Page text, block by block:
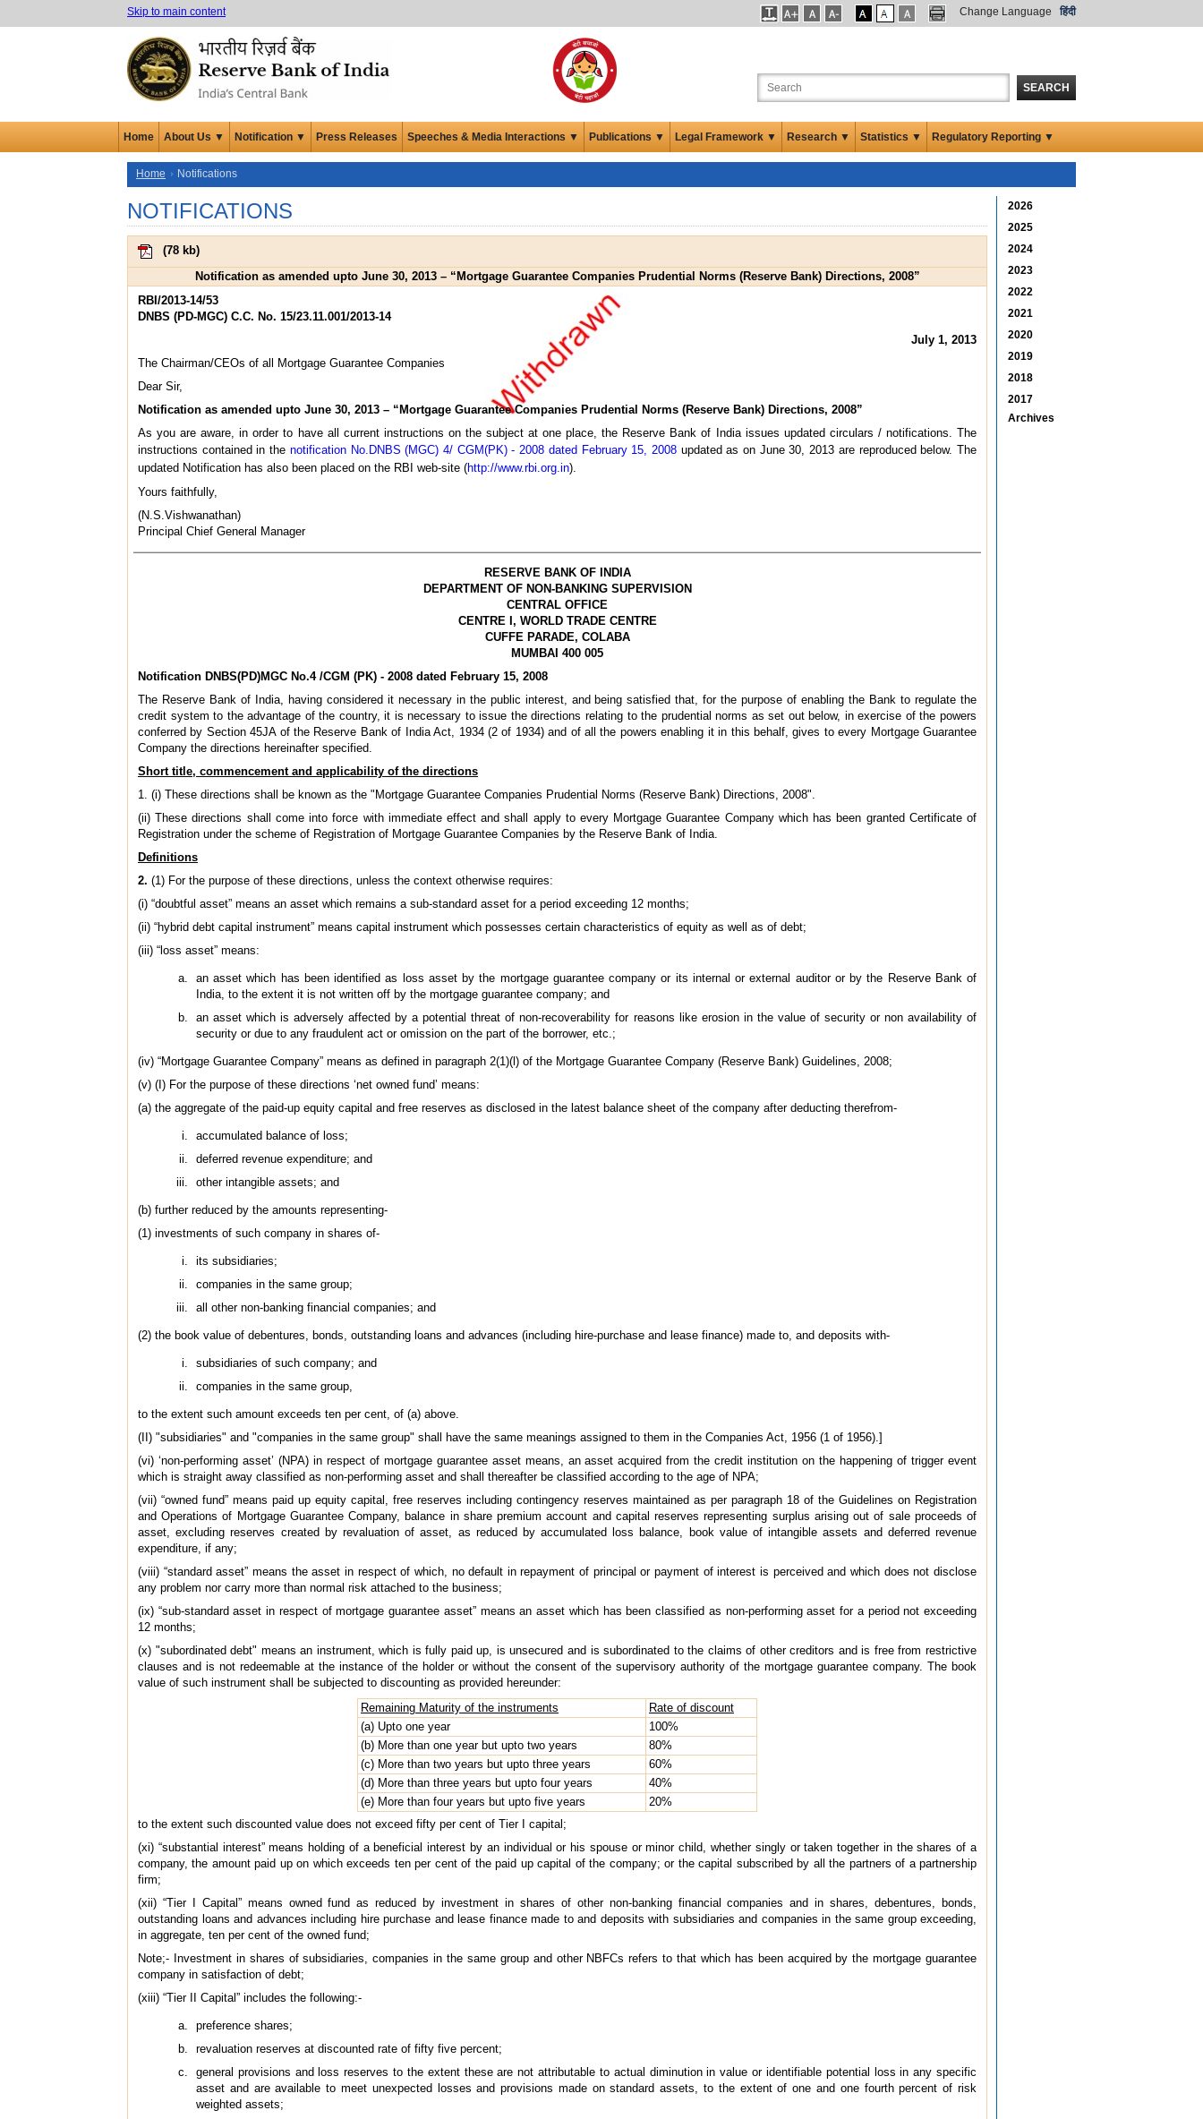
Skip to main content Change Language हिंदी
SEARCH
Home About Us ▼ Notification ▼ Press Releases Speeches & Media Interactions ▼ Publications ▼ Legal Framework ▼ Research ▼ Statistics ▼ Regulatory Reporting ▼
Home Notifications
NOTIFICATIONS
(78 kb)
Notification as amended upto June 30, 2013 – “Mortgage Guarantee Companies Prudential Norms (Reserve Bank) Directions, 2008”
RBI/2013-14/53
DNBS (PD-MGC) C.C. No. 15/23.11.001/2013-14
July 1, 2013
The Chairman/CEOs of all Mortgage Guarantee Companies
Dear Sir,
Notification as amended upto June 30, 2013 – “Mortgage Guarantee Companies Prudential Norms (Reserve Bank) Directions, 2008”
As you are aware, in order to have all current instructions on the subject at one place, the Reserve Bank of India issues updated circulars / notifications. The
instructions contained in the notification No.DNBS (MGC) 4/ CGM(PK) - 2008 dated February 15, 2008updated as on June 30, 2013 are reproduced below. The
updated Notification has also been placed on the RBI web-site (http://www.rbi.org.in).
Yours faithfully,
(N.S.Vishwanathan)
Principal Chief General Manager
RESERVE BANK OF INDIA
DEPARTMENT OF NON-BANKING SUPERVISION
CENTRAL OFFICE
CENTRE I, WORLD TRADE CENTRE
CUFFE PARADE, COLABA
MUMBAI 400 005
Notification DNBS(PD)MGC No.4 /CGM (PK) - 2008 dated February 15, 2008
The Reserve Bank of India, having considered it necessary in the public interest, and being satisfied that, for the purpose of enabling the Bank to regulate the
credit system to the advantage of the country, it is necessary to issue the directions relating to the prudential norms as set out below, in exercise of the powers
conferred by Section 45JA of the Reserve Bank of India Act, 1934 (2 of 1934) and of all the powers enabling it in this behalf, gives to every Mortgage Guarantee
Company the directions hereinafter specified.
Short title, commencement and applicability of the directions
1. (i) These directions shall be known as the "Mortgage Guarantee Companies Prudential Norms (Reserve Bank) Directions, 2008".
(ii) These directions shall come into force with immediate effect and shall apply to every Mortgage Guarantee Company which has been granted Certificate of
Registration under the scheme of Registration of Mortgage Guarantee Companies by the Reserve Bank of India.
Definitions
2. (1) For the purpose of these directions, unless the context otherwise requires:
(i) “doubtful asset” means an asset which remains a sub-standard asset for a period exceeding 12 months;
(ii) “hybrid debt capital instrument” means capital instrument which possesses certain characteristics of equity as well as of debt;
(iii) “loss asset” means:
an asset which has been identified as loss asset by the mortgage guarantee company or its internal or external auditor or by the Reserve Bank of
India, to the extent it is not written off by the mortgage guarantee company; and
an asset which is adversely affected by a potential threat of non-recoverability for reasons like erosion in the value of security or non availability of
security or due to any fraudulent act or omission on the part of the borrower, etc.;
(iv) “Mortgage Guarantee Company” means as defined in paragraph 2(1)(l) of the Mortgage Guarantee Company (Reserve Bank) Guidelines, 2008;
(v) (I) For the purpose of these directions ‘net owned fund’ means:
(a) the aggregate of the paid-up equity capital and free reserves as disclosed in the latest balance sheet of the company after deducting therefrom-
accumulated balance of loss;
deferred revenue expenditure; and
other intangible assets; and
(b) further reduced by the amounts representing-
(1) investments of such company in shares of-
its subsidiaries;
companies in the same group;
all other non-banking financial companies; and
(2) the book value of debentures, bonds, outstanding loans and advances (including hire-purchase and lease finance) made to, and deposits with-
subsidiaries of such company; and
companies in the same group,
to the extent such amount exceeds ten per cent, of (a) above.
(II) "subsidiaries" and "companies in the same group" shall have the same meanings assigned to them in the Companies Act, 1956 (1 of 1956).]
(vi) ‘non-performing asset’ (NPA) in respect of mortgage guarantee asset means, an asset acquired from the credit institution on the happening of trigger event
which is straight away classified as non-performing asset and shall thereafter be classified according to the age of NPA;
(vii) “owned fund” means paid up equity capital, free reserves including contingency reserves maintained as per paragraph 18 of the Guidelines on Registration
and Operations of Mortgage Guarantee Company, balance in share premium account and capital reserves representing surplus arising out of sale proceeds of
asset, excluding reserves created by revaluation of asset, as reduced by accumulated loss balance, book value of intangible assets and deferred revenue
expenditure, if any;
(viii) “standard asset” means the asset in respect of which, no default in repayment of principal or payment of interest is perceived and which does not disclose
any problem nor carry more than normal risk attached to the business;
(ix) “sub-standard asset in respect of mortgage guarantee asset” means an asset which has been classified as non-performing asset for a period not exceeding
12 months;
(x) "subordinated debt" means an instrument, which is fully paid up, is unsecured and is subordinated to the claims of other creditors and is free from restrictive
clauses and is not redeemable at the instance of the holder or without the consent of the supervisory authority of the mortgage guarantee company. The book
value of such instrument shall be subjected to discounting as provided hereunder:
Remaining Maturity of the instruments
Rate of discount
(a) Upto one year
100%
(b) More than one year but upto two years
80%
(c) More than two years but upto three years
60%
(d) More than three years but upto four years
40%
(e) More than four years but upto five years
20%
to the extent such discounted value does not exceed fifty per cent of Tier I capital;
(xi) “substantial interest” means holding of a beneficial interest by an individual or his spouse or minor child, whether singly or taken together in the shares of a
company, the amount paid up on which exceeds ten per cent of the paid up capital of the company; or the capital subscribed by all the partners of a partnership
firm;
(xii) “Tier I Capital” means owned fund as reduced by investment in shares of other non-banking financial companies and in shares, debentures, bonds,
outstanding loans and advances including hire purchase and lease finance made to and deposits with subsidiaries and companies in the same group exceeding,
in aggregate, ten per cent of the owned fund;
Note;- Investment in shares of subsidiaries, companies in the same group and other NBFCs refers to that which has been acquired by the mortgage guarantee
company in satisfaction of debt;
(xiii) “Tier II Capital” includes the following:-
preference shares;
revaluation reserves at discounted rate of fifty five percent;
general provisions and loss reserves to the extent these are not attributable to actual diminution in value or identifiable potential loss in any specific
asset and are available to meet unexpected losses and provisions made on standard assets, to the extent of one and one fourth percent of risk
weighted assets;
2026
2025
2024
2023
2022
2021
2020
2019
2018
2017
Archives